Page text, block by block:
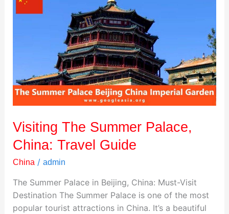
Visiting The Summer Palace,
China: Travel Guide
China/ admin
The Summer Palace in Beijing, China: Must-Visit
Destination The Summer Palace is one of the most
popular tourist attractions in China. It’s a beautiful
Guide